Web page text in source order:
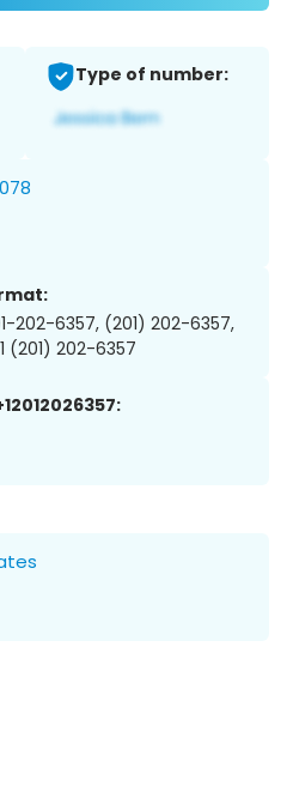
Type of number:
202-6357, (201) 202-6357,
(201) 202-6357